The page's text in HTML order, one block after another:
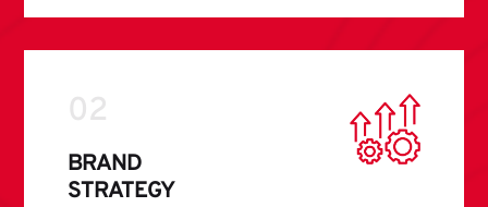
02
BRAND
STRATEGY